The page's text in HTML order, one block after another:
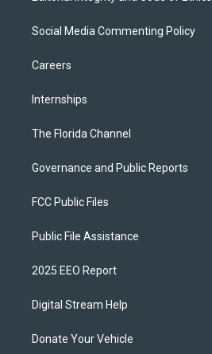
Social Media Commenting Policy
Careers
Internships
The Florida Channel
Governance and Public Reports
FCC Public Files
Public File Assistance
2025 EEO Report
Digital Stream Help
Donate Your Vehicle